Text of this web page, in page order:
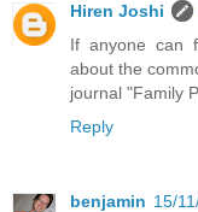
Hiren Joshi
If anyone can
about the
journal "Family
Reply
benjamin 15/